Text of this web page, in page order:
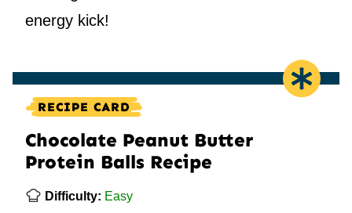
energy kick!
RECIPE CARD
Chocolate Peanut Butter
Protein Balls Recipe
Difficulty: Easy